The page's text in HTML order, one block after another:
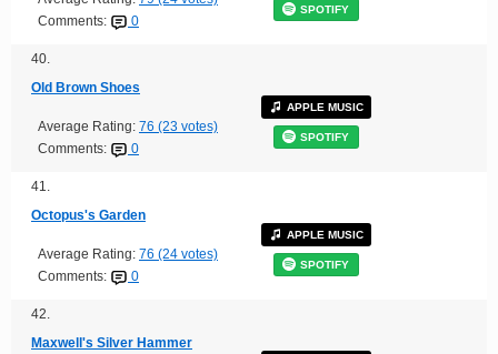
Comments:
0
SPOTIFY
40.
Old Brown Shoes
Average Rating: 76 (23 votes)
Comments:
0
APPLE MUSIC
SPOTIFY
41.
Octopus's Garden
Average Rating: 76 (24 votes)
Comments:
0
APPLE MUSIC
SPOTIFY
42.
Maxwell's Silver Hammer